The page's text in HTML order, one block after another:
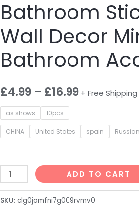
Bathroom
Wall Decor
Bathroom
£4.99 – £16.99 + Free Shipping
as shows 10pcs
CHINA United States spain
9PCS/Set
Square
Bath
ADD TO CART
SKU:clg0jomfni7g009rvmv0